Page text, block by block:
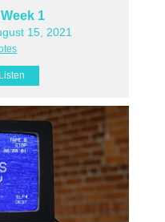
1
15, 2021
Listen